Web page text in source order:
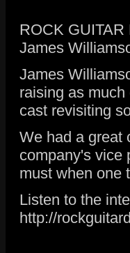
ROCK
James
James
raising as
cast revisiting
We had a great
company's vice
must when one
Listen to the
http://